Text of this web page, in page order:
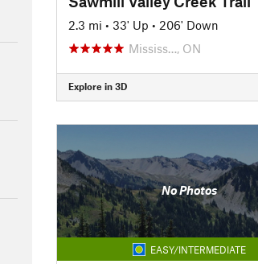
2.3 mi • 33' Up • 206' Down
Mississ…, ON
Explore in 3D
No Photos
EASY/INTERMEDIATE